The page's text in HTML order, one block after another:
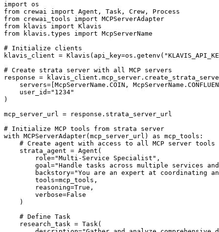
import os
from crewai import Agent, Task, Crew, Process
from crewai_tools import MCPServerAdapter
from klavis import Klavis
from klavis.types import McpServerName
# Initialize clients
klavis_client =
# Create strata server with all MCP servers
response =
servers=[McpServerName.COIN,
    user_id="1234"
)
mcp_server_url = response.strata_server_url
# Initialize MCP tools from strata server
with MCPServerAdapter(mcp_server_url) as mcp_tools:
    # Create agent with access to all MCP server tools
    strata_agent = Agent(
        role="Multi-Service Specialist",
goal="Handle tasks across multiple services
backstory="You are an expert at coordinating
        tools=mcp_tools,
        reasoning=True,
        verbose=False
    )
    # Define Task
    research_task = Task(